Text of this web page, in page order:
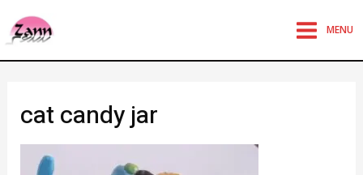
MENU
cat candy jar